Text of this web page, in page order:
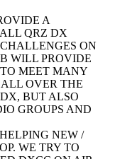
A
QRZ DX
ON
WILL PROVIDE
MEET MANY
OVER THE
BUT ALSO
GROUPS AND
NEW /
WE TRY TO